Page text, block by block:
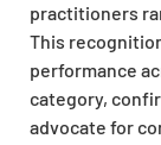
practitioners
This
performance
category,
advocate for